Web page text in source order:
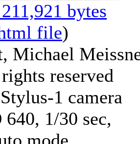
bytes
file)
Michael
reserved
1 camera
1/30 sec,